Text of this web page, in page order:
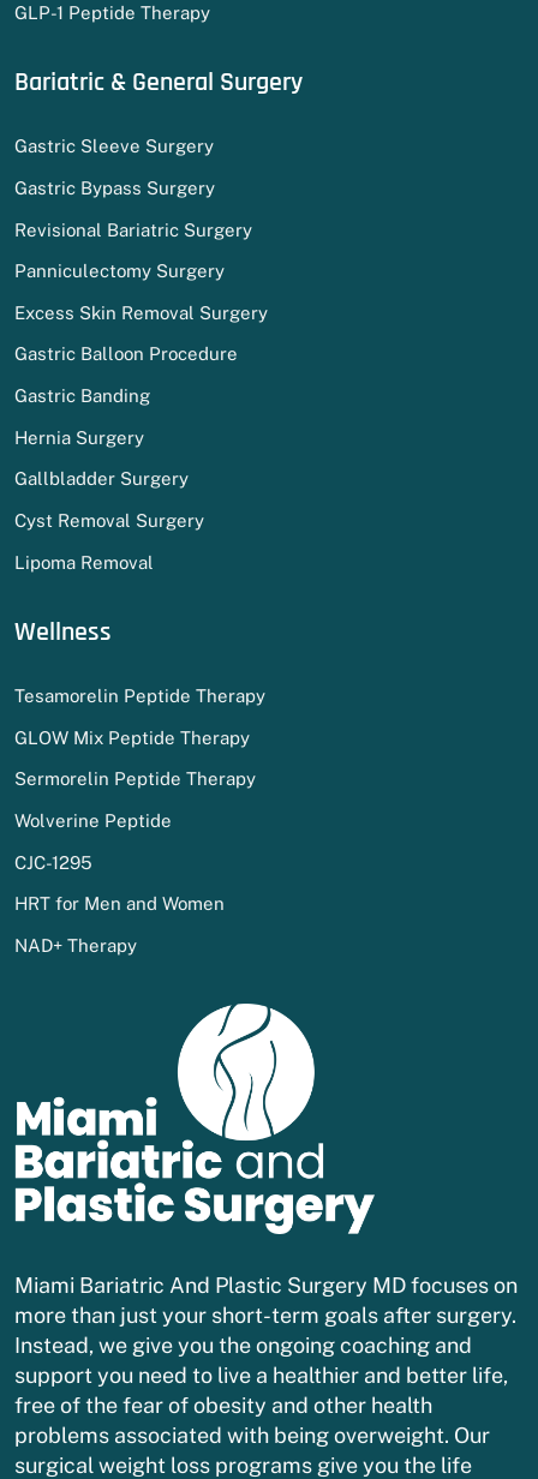
GLP-1 Peptide Therapy
Bariatric & General Surgery
Gastric Sleeve Surgery
Gastric Bypass Surgery
Revisional Bariatric Surgery
Panniculectomy Surgery
Excess Skin Removal Surgery
Gastric Balloon Procedure
Gastric Banding
Hernia Surgery
Gallbladder Surgery
Cyst Removal Surgery
Lipoma Removal
Wellness
Tesamorelin Peptide Therapy
GLOW Mix Peptide Therapy
Sermorelin Peptide Therapy
Wolverine Peptide
CJC-1295
HRT for Men and Women
NAD+ Therapy
Miami Bariatric And Plastic Surgery MD focuses on
more than just your short-term goals after surgery.
Instead, we give you the ongoing coaching and
support you need to live a healthier and better life,
free of the fear of obesity and other health
problems associated with being overweight. Our
surgical weight loss programs give you the life